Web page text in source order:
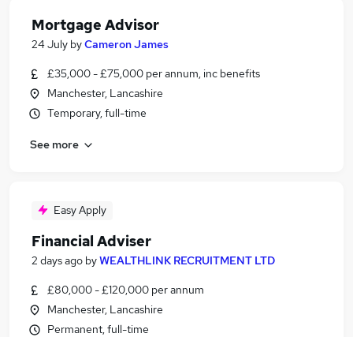
Mortgage Advisor
24 July byCameron James
£35,000 - £75,000 per annum, inc benefits
Manchester, Lancashire
Temporary, full-time
See more
Easy Apply
Financial Adviser
2 days ago byWEALTHLINK RECRUITMENT LTD
£80,000 - £120,000 per annum
Manchester, Lancashire
Permanent, full-time